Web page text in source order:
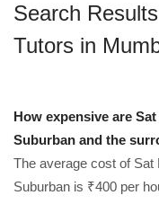
Search
Tutors in
How expensive are
Suburban and the
The average cost of Sat
Suburban is ₹400 per